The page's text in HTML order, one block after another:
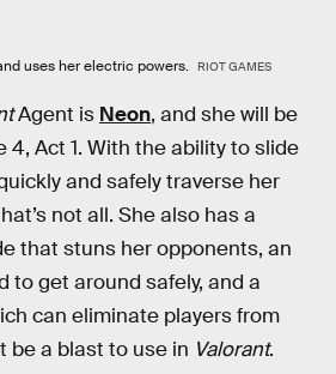
uses her electric powers. RIOT GAMES
Agent is Neon, and she will be
4, Act 1. With the ability to slide
and safely traverse her
not all. She also has a
that stuns her opponents, an
to get around safely, and a
can eliminate players from
be a blast to use in Valorant.